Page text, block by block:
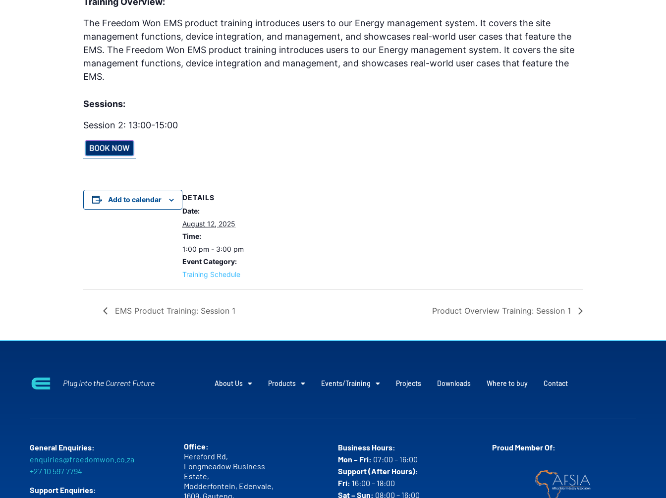
The Freedom Won EMS product training introduces users to our Energy management system. It covers the site
management functions, device integration, and management, and showcases real-world user cases that feature the
EMS. The Freedom Won EMS product training introduces users to our Energy management system. It covers the site
management functions, device integration and management, and showcases real-world user cases that feature the
EMS.
Sessions:
Session 2: 13:00-15:00
Add to calendar
DETAILS
Date:
August 12, 2025
Time:
1:00 pm - 3:00 pm
Event Category:
Training Schedule
EMS Product Training: Session 1 Product Overview Training: Session 1
Plug into the Current Future About Us Products Events/Training Projects Downloads Where to buy Contact
General Enquiries:
enquiries@freedomwon.co.za
+27 10 597 7794
Support Enquiries:
Office:
Hereford Rd,
Longmeadow Business
Estate,
Modderfontein, Edenvale,
1609, Gauteng,
Business Hours:
Mon – Fri: 07:00 – 16:00
Support (After Hours):
Fri: 16:00 – 18:00
Sat – Sun: 08:00 – 16:00
Proud Member Of: